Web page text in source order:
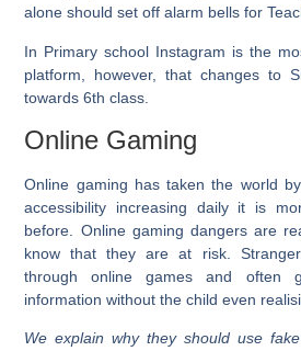
alone should set off alarm bells for
In Primary school Instagram is the
platform, however, that changes to
towards 6th class.
Online Gaming
Online gaming has taken the world
accessibility increasing daily it is
before. Online gaming dangers are
know that they are at risk.
through online games and often
information without the child even
We explain why they should use